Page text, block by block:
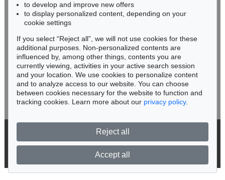
Auction 374 - Lot 26
ERNST LUDWIG KIRCHNER
Kinderköpfchen, 1906
Sold:
€ 1,740,000 / $ 2,000,999
Never miss an auction again!
We will inform you in time.
Subscribe to the newsletter now >
© 2026 Ketterer Kunst GmbH & Co. KG
to develop and improve new offers
to display personalized content, depending on your
cookie settings
If you select “Reject all”, we will not use cookies for these
additional purposes. Non-personalized contents are
influenced by, among other things, contents you are
currently viewing, activities in your active search session
and your location. We use cookies to personalize content
and to analyze access to our website. You can choose
between cookies necessary for the website to function and
tracking cookies. Learn more about our privacy policy.
Reject all
Accept all